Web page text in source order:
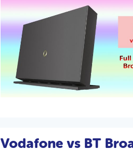
Vodafone vs BT